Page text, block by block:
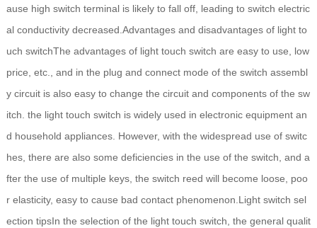
ause high switch terminal is likely to fall off, leading to switch electric
al conductivity decreased.Advantages and disadvantages of light to
uch switchThe advantages of light touch switch are easy to use, low
price, etc., and in the plug and connect mode of the switch assembl
y circuit is also easy to change the circuit and components of the sw
itch. the light touch switch is widely used in electronic equipment an
d household appliances. However, with the widespread use of switc
hes, there are also some deficiencies in the use of the switch, and a
fter the use of multiple keys, the switch reed will become loose, poo
r elasticity, easy to cause bad contact phenomenon.Light switch sel
ection tipsIn the selection of the light touch switch, the general qualit